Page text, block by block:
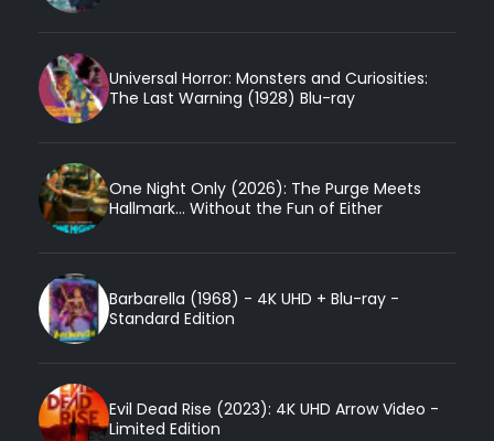
Universal Horror: Monsters and Curiosities:
The Last Warning (1928) Blu-ray
One Night Only (2026): The Purge Meets
Hallmark... Without the Fun of Either
Barbarella (1968) - 4K UHD + Blu-ray -
Standard Edition
Evil Dead Rise (2023): 4K UHD Arrow Video -
Limited Edition